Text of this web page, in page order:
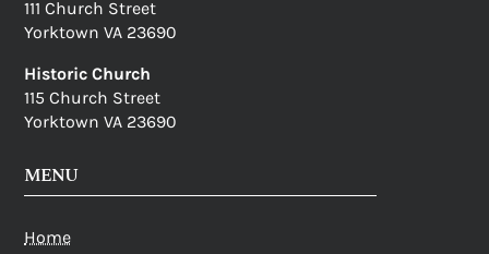
111 Church Street
Yorktown VA 23690
Historic Church
115 Church Street
Yorktown VA 23690
MENU
Home